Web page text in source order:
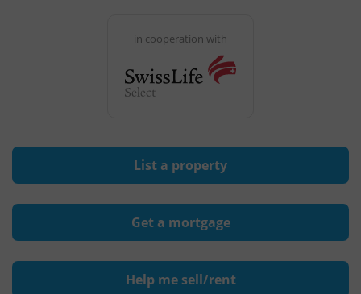
in cooperation with
List a property
Get a mortgage
Help me sell/rent